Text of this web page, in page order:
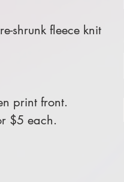
shrunk fleece knit
print front.
$5 each.